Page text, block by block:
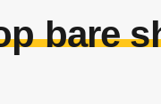
bare